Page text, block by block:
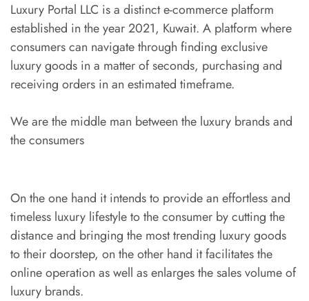
Luxury Portal LLC is a distinct e-commerce platform
established in the year 2021, Kuwait. A platform where
consumers can navigate through finding exclusive
luxury goods in a matter of seconds, purchasing and
receiving orders in an estimated timeframe.
We are the middle man between the luxury brands and
the consumers
On the one hand it intends to provide an effortless and
timeless luxury lifestyle to the consumer by cutting the
distance and bringing the most trending luxury goods
to their doorstep, on the other hand it facilitates the
online operation as well as enlarges the sales volume of
luxury brands.